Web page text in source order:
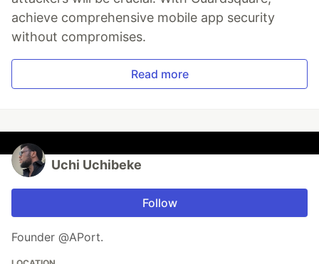
achieve comprehensive mobile app security
without compromises.
Read more
Uchi Uchibeke
Follow
Founder @APort.